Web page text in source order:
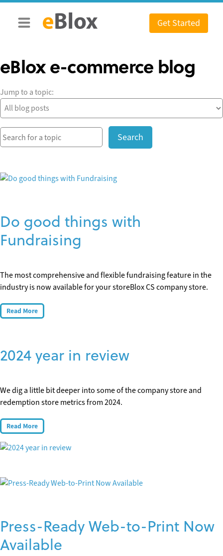
Skip
content
Get Started
eBlox e-commerce blog
Jump to a topic:
Search
Do good things with
Fundraising
The most comprehensive and flexible fundraising feature in the
industry is now available for your storeBlox CS company store.
Read More
2024 year in review
We dig a little bit deeper into some of the company store and
redemption store metrics from 2024.
Read More
Press-Ready Web-to-Print Now
Available